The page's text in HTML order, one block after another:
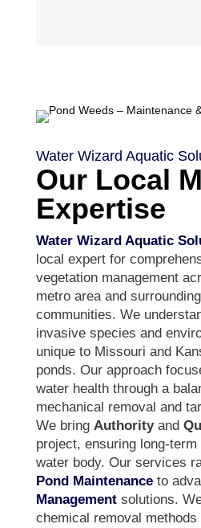
Water Wizard Aquatic
Our Local
Expertise
Water Wizard Aquatic
local expert for
vegetation management
metro area and
communities. We
invasive species and
unique to Missouri and
ponds. Our approach
water health through a
mechanical removal and
We bring Authorityand
project, ensuring long-
water body. Our services
Pond Maintenanceto
Managementsolutions.
chemical removal methods